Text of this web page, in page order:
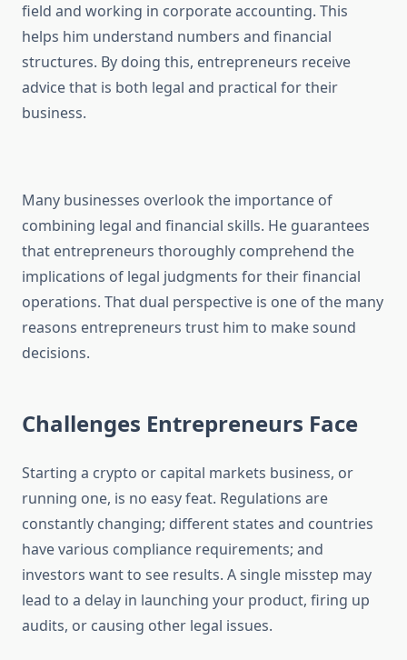
field and working in corporate accounting. This
helps him understand numbers and financial
structures. By doing this, entrepreneurs receive
advice that is both legal and practical for their
business.
Many businesses overlook the importance of
combining legal and financial skills. He guarantees
that entrepreneurs thoroughly comprehend the
implications of legal judgments for their financial
operations. That dual perspective is one of the many
reasons entrepreneurs trust him to make sound
decisions.
Challenges Entrepreneurs Face
Starting a crypto or capital markets business, or
running one, is no easy feat. Regulations are
constantly changing; different states and countries
have various compliance requirements; and
investors want to see results. A single misstep may
lead to a delay in launching your product, firing up
audits, or causing other legal issues.